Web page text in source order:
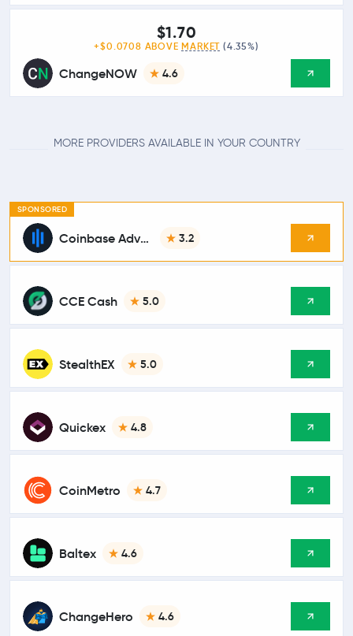
ChangeNOW 4.6
$1.70
+$0.0708 ABOVE MARKET (4.35%)
MORE PROVIDERS AVAILABLE IN YOUR COUNTRY
SPONSORED
Coinbase Advanced 3.2
CCE Cash 5.0
StealthEX 5.0
Quickex 4.8
CoinMetro 4.7
Baltex 4.6
ChangeHero 4.6